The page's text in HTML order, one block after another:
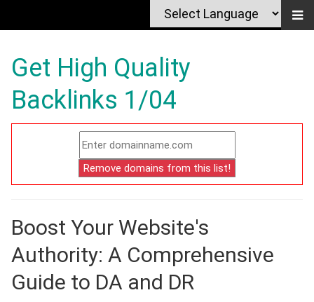
Get High Quality
Backlinks 1/04
Boost Your Website's
Authority: A Comprehensive
Guide to DA and DR